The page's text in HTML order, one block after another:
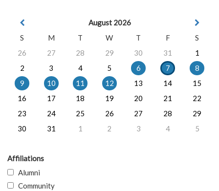
August 2026
S
M T W T F
S
26
27 28 29 30 31
1
2
3 4 5 6 7
8
9
10 11 12 13 14
15
16
17 18 19 20 21
22
23
24 25 26 27 28
29
30
31 1 2 3 4 5
Affiliations
Alumni
Community